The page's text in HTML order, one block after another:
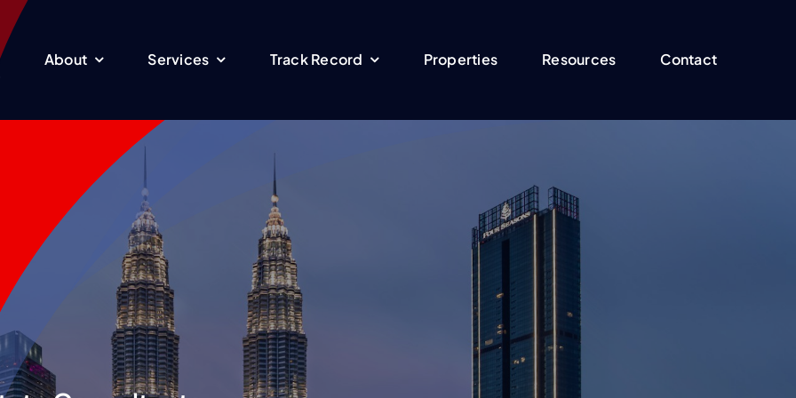
About Services Track Record Properties Resources Contact